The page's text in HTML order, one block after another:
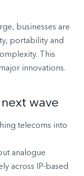
businesses are
portability and
This
innovations.
wave
telecoms into
analogue
across IP-based